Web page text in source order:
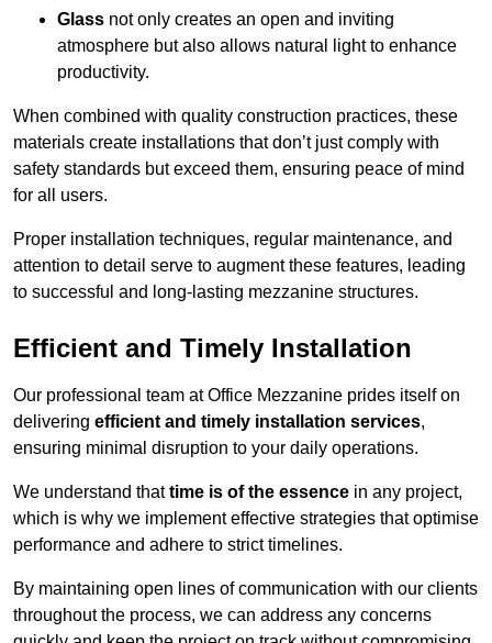
Glass not only creates an open and inviting
atmosphere but also allows natural light to enhance
productivity.
When combined with quality construction practices, these
materials create installations that don’t just comply with
safety standards but exceed them, ensuring peace of mind
for all users.
Proper installation techniques, regular maintenance, and
attention to detail serve to augment these features, leading
to successful and long-lasting mezzanine structures.
Efficient and Timely Installation
Our professional team at Office Mezzanine prides itself on
delivering efficient and timely installation services,
ensuring minimal disruption to your daily operations.
We understand thattime is of the essence in any project,
which is why we implement effective strategies that optimise
performance and adhere to strict timelines.
By maintaining open lines of communication with our clients
throughout the process, we can address any concerns